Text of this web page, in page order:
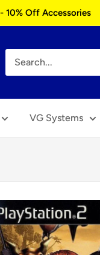
10% Off Accessories
VG Systems